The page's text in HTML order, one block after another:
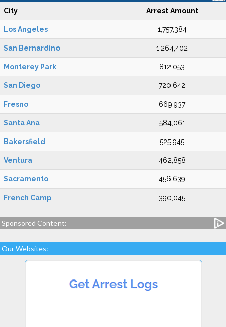
City Arrest Amount
Los Angeles 1,757,384
San Bernardino 1,264,402
Monterey Park 812,053
San Diego 720,642
Fresno 669,937
Santa Ana 584,061
Bakersfield 525,945
Ventura 462,858
Sacramento 456,639
French Camp 390,045
Sponsored Content:
Our Websites: